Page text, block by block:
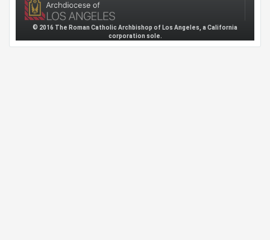
© 2016 The Roman Catholic Archbishop of Los Angeles, a California
corporation sole.